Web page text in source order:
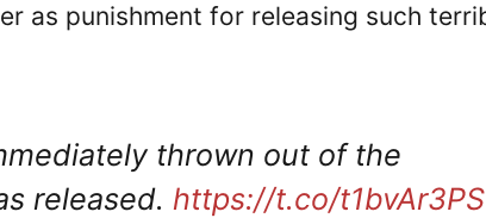
as punishment for releasing such
thrown out of the
released. https://t.co/